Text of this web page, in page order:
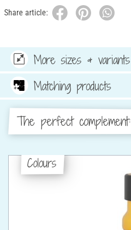
Share article:
More sizes & variants
Matching products
The perfect complement:
Colours